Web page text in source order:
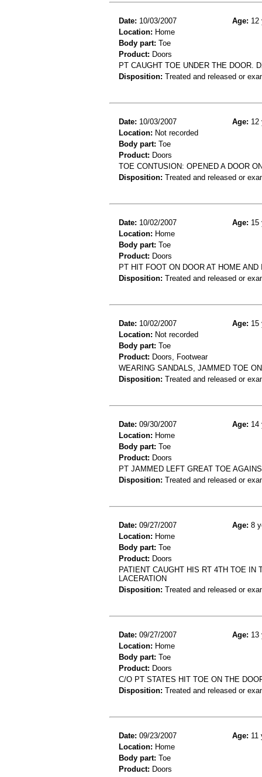
Date: 10/03/2007 Age: 12
Location: Home
Body part: Toe
Product: Doors
PT CAUGHT TOE UNDER THE DOOR.
Disposition: Treated and released or
Date: 10/03/2007 Age: 12
Location: Not recorded
Body part: Toe
Product: Doors
TOE CONTUSION: OPENED A DOOR
Disposition: Treated and released or
Date: 10/02/2007 Age: 15
Location: Home
Body part: Toe
Product: Doors
PT HIT FOOT ON DOOR AT HOME
Disposition: Treated and released or
Date: 10/02/2007 Age: 15
Location: Not recorded
Body part: Toe
Product: Doors, Footwear
WEARING SANDALS, JAMMED TOE
Disposition: Treated and released or
Date: 09/30/2007 Age: 14
Location: Home
Body part: Toe
Product: Doors
PT JAMMED LEFT GREAT TOE
Disposition: Treated and released or
Date: 09/27/2007 Age: 8
Location: Home
Body part: Toe
Product: Doors
PATIENT CAUGHT HIS RT 4TH TOE IN
LACERATION
Disposition: Treated and released or
Date: 09/27/2007 Age: 13
Location: Home
Body part: Toe
Product: Doors
C/O PT STATES HIT TOE ON THE
Disposition: Treated and released or
Date: 09/23/2007 Age: 11
Location: Home
Body part: Toe
Product: Doors